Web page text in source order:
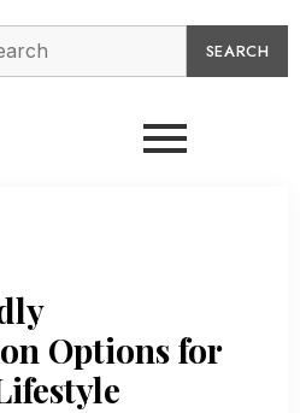
SEARCH
Options for